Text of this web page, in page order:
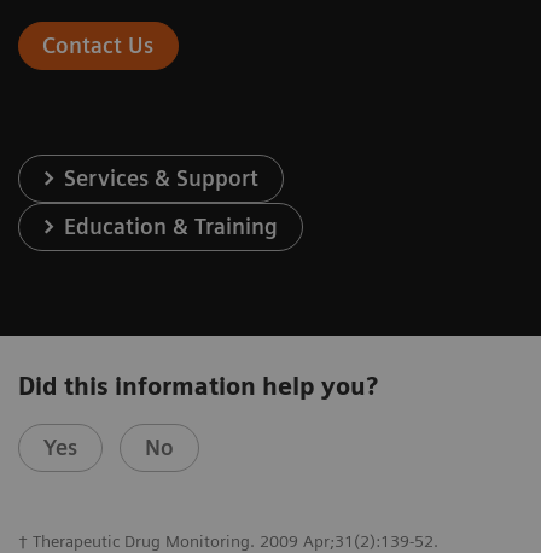
Contact Us
Services & Support
Education & Training
Did this information help you?
Yes No
† Therapeutic Drug Monitoring. 2009 Apr;31(2):139-52.